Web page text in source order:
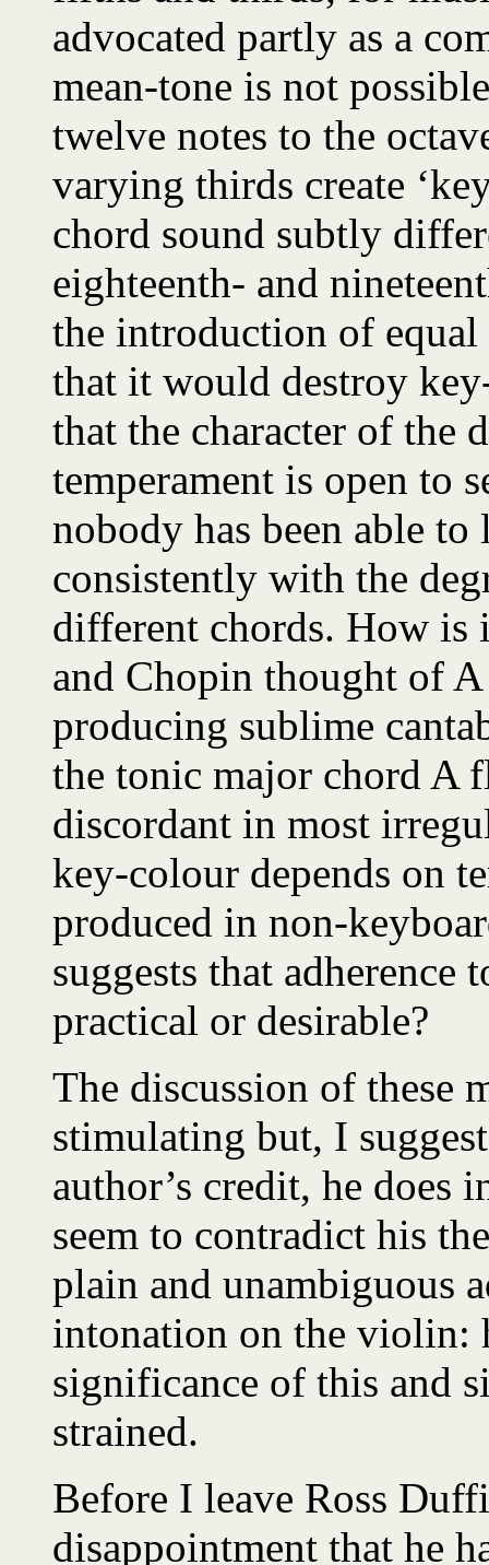
advocated partly as a
mean-tone is not
twelve notes to the
varying thirds create
chord sound subtly
eighteenth- and
the introduction of equal
that it would destroy
that the character of the
temperament is open to
nobody has been able
consistently with the
different chords. How is
and Chopin thought of
producing sublime
the tonic major chord A
discordant in most
key-colour depends on
produced in non-
suggests that adherence
practical or desirable?
The discussion of these
stimulating but, I
author’s credit, he does
seem to contradict his
plain and unambiguous
intonation on the violin:
significance of this and
strained.
Before I leave Ross
disappointment that he